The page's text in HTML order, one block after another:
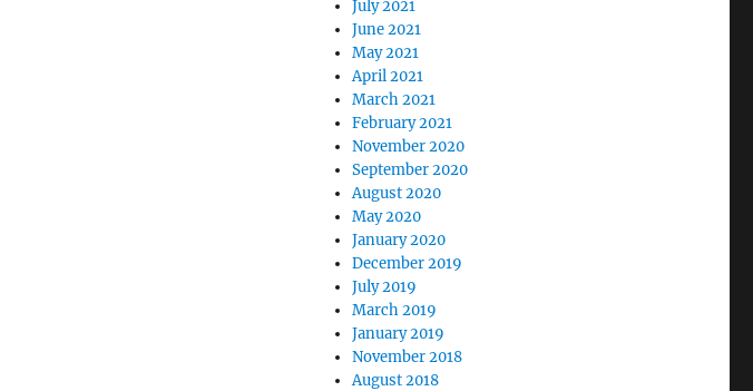
July 2021
June 2021
May 2021
April 2021
March 2021
February 2021
November 2020
September 2020
August 2020
May 2020
January 2020
December 2019
July 2019
March 2019
January 2019
November 2018
August 2018